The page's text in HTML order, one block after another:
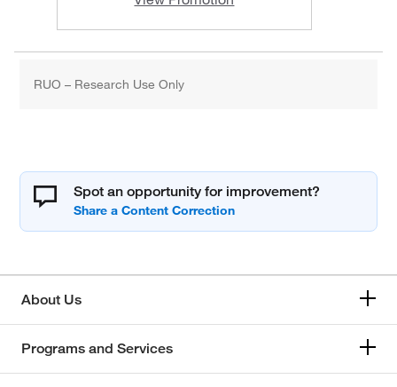
RUO – Research Use Only
Spot an opportunity for improvement?
About Us
Programs and Services